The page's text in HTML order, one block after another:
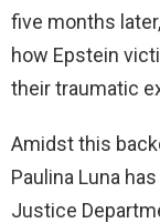
five months
how Epstein
their traumatic
Amidst this
Paulina Luna
Justice